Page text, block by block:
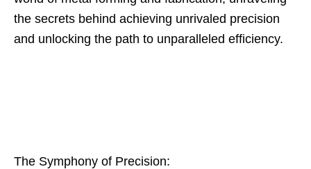
the secrets behind achieving unrivaled precision
and unlocking the path to unparalleled efficiency.
The Symphony of Precision: